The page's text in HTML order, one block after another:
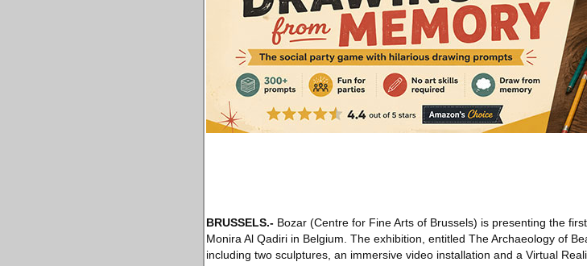
BRUSSELS.- Bozar (Centre for Fine Arts of Brussels) is presenting the
Monira Al Qadiri in Belgium. The exhibition, entitled The Archaeology of
including two sculptures, an immersive video installation and a Virtual